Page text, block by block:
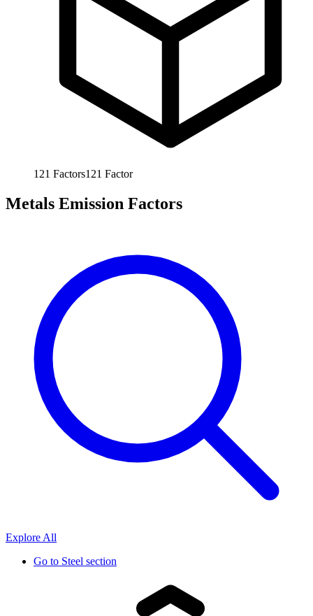
121 Factors121 Factor
Metals Emission Factors
Explore All
Go to Steel section